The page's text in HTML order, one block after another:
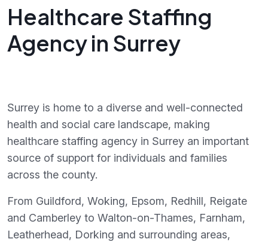
Healthcare Staffing
Agency in Surrey
Surrey is home to a diverse and well-connected
health and social care landscape, making
healthcare staffing agency in Surrey an important
source of support for individuals and families
across the county.
From Guildford, Woking, Epsom, Redhill, Reigate
and Camberley to Walton-on-Thames, Farnham,
Leatherhead, Dorking and surrounding areas,